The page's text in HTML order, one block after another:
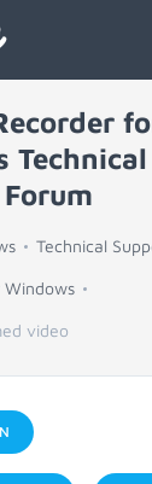
Forum
Technical
Windows
video